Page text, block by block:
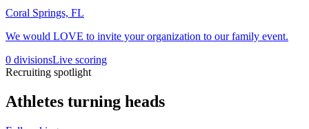
Coral Springs, FL
We would LOVE to invite your organization to our family event.
0 divisionsLive scoring
Recruiting spotlight
Athletes turning heads